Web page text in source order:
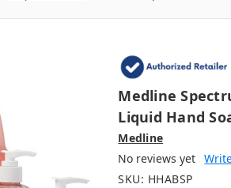
Medline
Liquid Hand
Medline
No reviews yet
SKU: HHABSP